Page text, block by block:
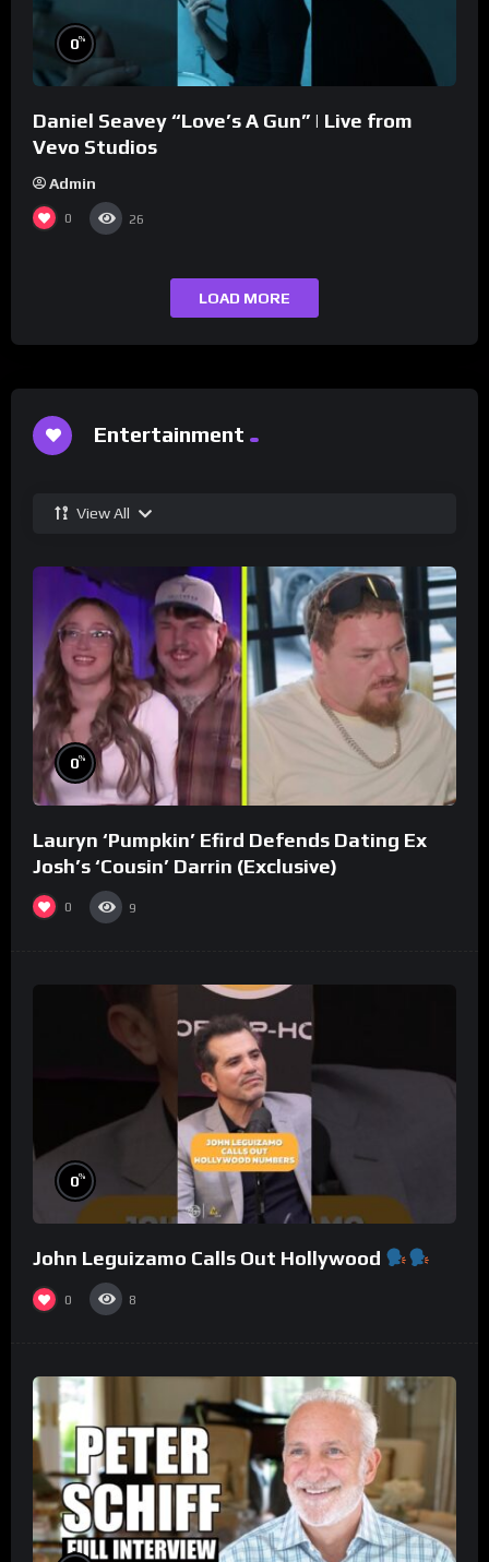
0%
Daniel Seavey “Love’s A Gun” | Live from
Vevo Studios
Admin
0 26
LOAD MORE
Entertainment
View All
0%
Lauryn ‘Pumpkin’ Efird Defends Dating Ex
Josh’s ‘Cousin’ Darrin (Exclusive)
0 9
0%
John Leguizamo Calls Out Hollywood
0 8